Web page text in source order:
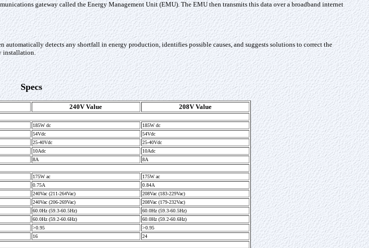
gateway called the Energy Management Unit (EMU). The EMU then transmits this data over a broadband internet
detects any shortfall in energy production, identifies possible causes, and suggests solutions to correct the
installation.
Specs
240V Value 208V Value
185W dc
185W dc
54Vdc
54Vdc
25-40Vdc
25-40Vdc
10Adc
10Adc
8A
8A
175W ac
175W ac
0.75A
0.84A
240Vac (211-264Vac)
208Vac (183-229Vac)
240Vac (206-269Vac)
208Vac (179-232Vac)
60.0Hz (59.3-60.5Hz)
60.0Hz (59.3-60.5Hz)
60.0Hz (59.2-60.6Hz)
60.0Hz (59.2-60.6Hz)
>0.95
>0.95
16
24